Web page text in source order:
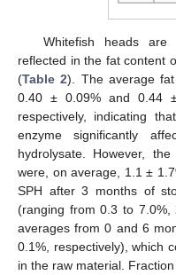
Whitefish heads
reflected in the fat content
(Table 2). The average
0.40 ± 0.09% and 0.44
respectively, indicating
enzyme significantly
hydrolysate. However,
were, on average, 1.1 ±
SPH after 3 months of
(ranging from 0.3 to
averages from 0 and 6
0.1%, respectively), which
in the raw material.